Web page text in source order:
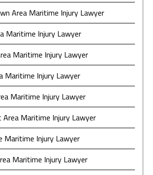
Area Maritime Injury Lawyer
Maritime Injury Lawyer
Maritime Injury Lawyer
Maritime Injury Lawyer
Maritime Injury Lawyer
Maritime Injury Lawyer
Maritime Injury Lawyer
Maritime Injury Lawyer